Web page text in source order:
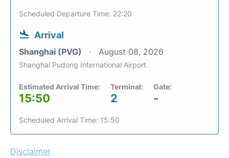
Scheduled Departure Time: 22:20
Arrival
Shanghai (PVG) August 08, 2026
Shanghai Pudong International Airport
Estimated Arrival Time:
15:50
Terminal:
2
Gate:
-
Scheduled Arrival Time: 15:50
Disclaimer